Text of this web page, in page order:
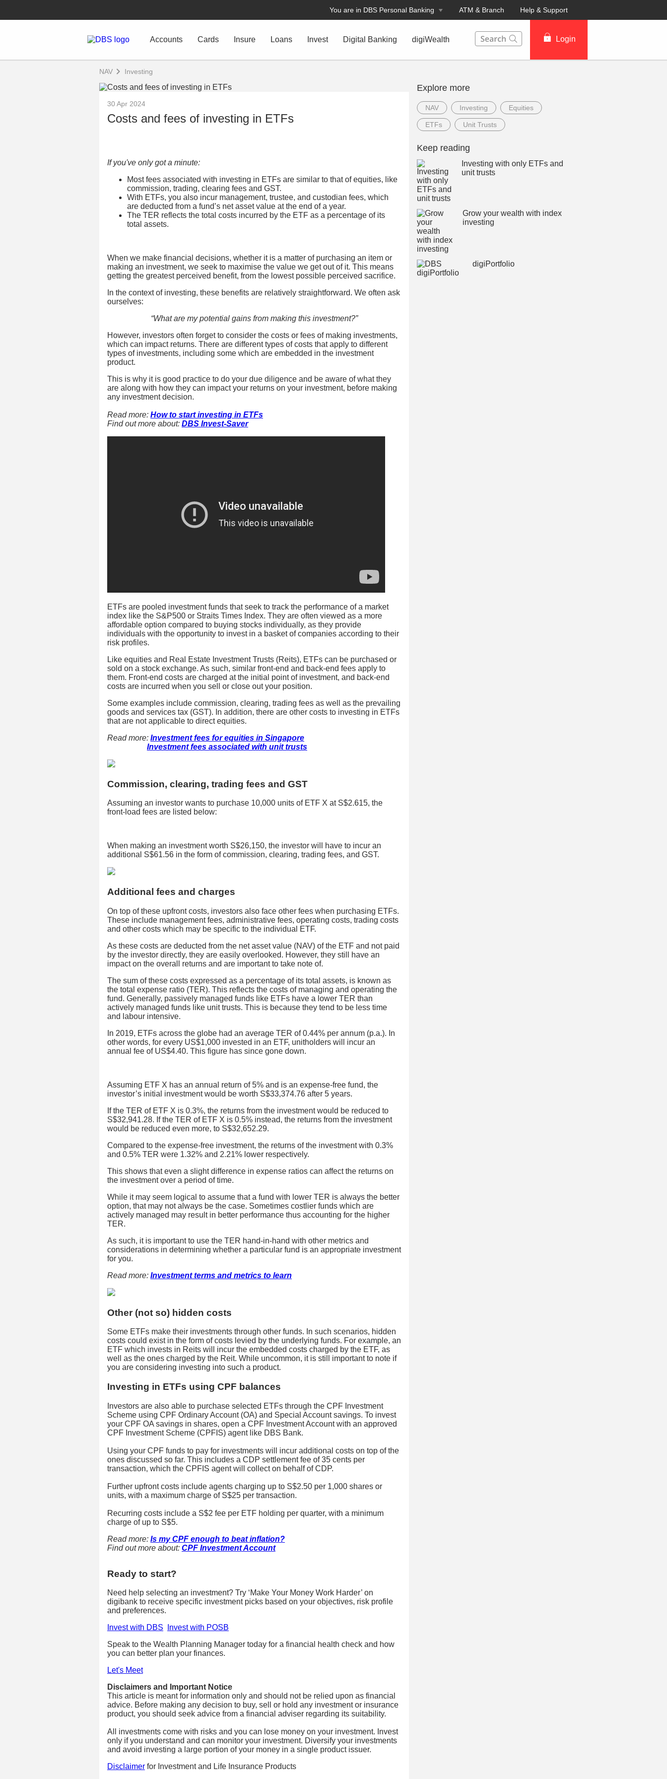
You are in DBS Personal Banking ATM & Branch Help & Support
Accounts Cards Insure Loans Invest Digital Banking digiWealth
Login
NAV Investing
30 Apr 2024
Costs and fees of investing in ETFs
If you've only got a minute:
Most fees associated with investing in ETFs are similar to that of equities, like
commission, trading, clearing fees and GST.
With ETFs, you also incur management, trustee, and custodian fees, which
are deducted from a fund’s net asset value at the end of a year.
The TER reflects the total costs incurred by the ETF as a percentage of its
total assets.
When we make financial decisions, whether it is a matter of purchasing an item or
making an investment, we seek to maximise the value we get out of it. This means
getting the greatest perceived benefit, from the lowest possible perceived sacrifice.
In the context of investing, these benefits are relatively straightforward. We often ask
ourselves:
“What are my potential gains from making this investment?”
However, investors often forget to consider the costs or fees of making investments,
which can impact returns. There are different types of costs that apply to different
types of investments, including some which are embedded in the investment
product.
This is why it is good practice to do your due diligence and be aware of what they
are along with how they can impact your returns on your investment, before making
any investment decision.
Read more: How to start investing in ETFs
Find out more about: DBS Invest-Saver
ETFs are pooled investment funds that seek to track the performance of a market
index like the S&P500 or Straits Times Index. They are often viewed as a more
affordable option compared to buying stocks individually, as they provide
individuals with the opportunity to invest in a basket of companies according to their
risk profiles.
Like equities and Real Estate Investment Trusts (Reits), ETFs can be purchased or
sold on a stock exchange. As such, similar front-end and back-end fees apply to
them. Front-end costs are charged at the initial point of investment, and back-end
costs are incurred when you sell or close out your position.
Some examples include commission, clearing, trading fees as well as the prevailing
goods and services tax (GST). In addition, there are other costs to investing in ETFs
that are not applicable to direct equities.
Read more: Investment fees for equities in Singapore
Investment fees associated with unit trusts
Commission, clearing, trading fees and GST
Assuming an investor wants to purchase 10,000 units of ETF X at S$2.615, the
front-load fees are listed below:
When making an investment worth S$26,150, the investor will have to incur an
additional S$61.56 in the form of commission, clearing, trading fees, and GST.
Additional fees and charges
On top of these upfront costs, investors also face other fees when purchasing ETFs.
These include management fees, administrative fees, operating costs, trading costs
and other costs which may be specific to the individual ETF.
As these costs are deducted from the net asset value (NAV) of the ETF and not paid
by the investor directly, they are easily overlooked. However, they still have an
impact on the overall returns and are important to take note of.
The sum of these costs expressed as a percentage of its total assets, is known as
the total expense ratio (TER). This reflects the costs of managing and operating the
fund. Generally, passively managed funds like ETFs have a lower TER than
actively managed funds like unit trusts. This is because they tend to be less time
and labour intensive.
In 2019, ETFs across the globe had an average TER of 0.44% per annum (p.a.). In
other words, for every US$1,000 invested in an ETF, unitholders will incur an
annual fee of US$4.40. This figure has since gone down.
Assuming ETF X has an annual return of 5% and is an expense-free fund, the
investor’s initial investment would be worth S$33,374.76 after 5 years.
If the TER of ETF X is 0.3%, the returns from the investment would be reduced to
S$32,941.28. If the TER of ETF X is 0.5% instead, the returns from the investment
would be reduced even more, to S$32,652.29.
Compared to the expense-free investment, the returns of the investment with 0.3%
and 0.5% TER were 1.32% and 2.21% lower respectively.
This shows that even a slight difference in expense ratios can affect the returns on
the investment over a period of time.
While it may seem logical to assume that a fund with lower TER is always the better
option, that may not always be the case. Sometimes costlier funds which are
actively managed may result in better performance thus accounting for the higher
TER.
As such, it is important to use the TER hand-in-hand with other metrics and
considerations in determining whether a particular fund is an appropriate investment
for you.
Read more: Investment terms and metrics to learn
Other (not so) hidden costs
Some ETFs make their investments through other funds. In such scenarios, hidden
costs could exist in the form of costs levied by the underlying funds. For example, an
ETF which invests in Reits will incur the embedded costs charged by the ETF, as
well as the ones charged by the Reit. While uncommon, it is still important to note if
you are considering investing into such a product.
Investing in ETFs using CPF balances
Investors are also able to purchase selected ETFs through the CPF Investment
Scheme using CPF Ordinary Account (OA) and Special Account savings. To invest
your CPF OA savings in shares, open a CPF Investment Account with an approved
CPF Investment Scheme (CPFIS) agent like DBS Bank.
Using your CPF funds to pay for investments will incur additional costs on top of the
ones discussed so far. This includes a CDP settlement fee of 35 cents per
transaction, which the CPFIS agent will collect on behalf of CDP.
Further upfront costs include agents charging up to S$2.50 per 1,000 shares or
units, with a maximum charge of S$25 per transaction.
Recurring costs include a S$2 fee per ETF holding per quarter, with a minimum
charge of up to S$5.
Read more: Is my CPF enough to beat inflation?
Find out more about: CPF Investment Account
Ready to start?
Need help selecting an investment? Try ‘Make Your Money Work Harder’ on
digibank to receive specific investment picks based on your objectives, risk profile
and preferences.
Invest with DBS
Invest with POSB
Speak to the Wealth Planning Manager today for a financial health check and how
you can better plan your finances.
Let's Meet
Disclaimers and Important Notice
This article is meant for information only and should not be relied upon as financial
advice. Before making any decision to buy, sell or hold any investment or insurance
product, you should seek advice from a financial adviser regarding its suitability.
All investments come with risks and you can lose money on your investment. Invest
only if you understand and can monitor your investment. Diversify your investments
and avoid investing a large portion of your money in a single product issuer.
Disclaimer for Investment and Life Insurance Products
Explore more
NAV Investing Equities
ETFs Unit Trusts
Keep reading
Investing with only ETFs and
unit trusts
Grow your wealth with index
investing
digiPortfolio